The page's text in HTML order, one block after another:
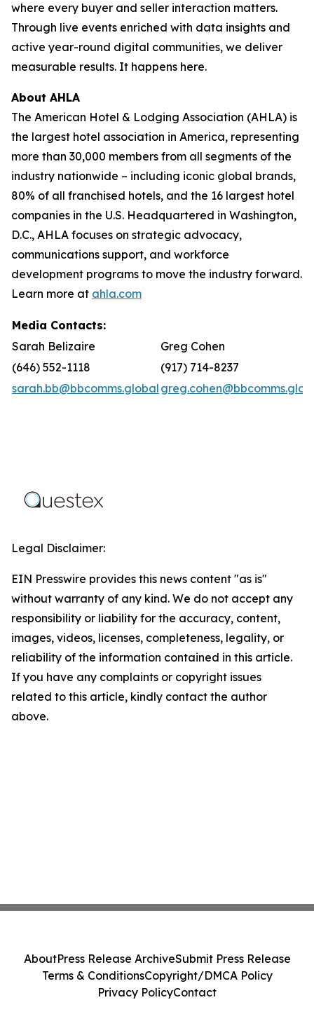
where every buyer and seller interaction matters.
Through live events enriched with data insights and
active year-round digital communities, we deliver
measurable results. It happens here.
About AHLA
The American Hotel & Lodging Association (AHLA) is
the largest hotel association in America, representing
more than 30,000 members from all segments of the
industry nationwide – including iconic global brands,
80% of all franchised hotels, and the 16 largest hotel
companies in the U.S. Headquartered in Washington,
D.C., AHLA focuses on strategic advocacy,
communications support, and workforce
development programs to move the industry forward.
Learn more at ahla.com
Media Contacts:
Sarah Belizaire
Greg Cohen
(646) 552-1118
(917) 714-8237
sarah.bb@bbcomms.global
Legal Disclaimer:
EIN Presswire provides this news content "as is"
without warranty of any kind. We do not accept any
responsibility or liability for the accuracy, content,
images, videos, licenses, completeness, legality, or
reliability of the information contained in this article.
If you have any complaints or copyright issues
related to this article, kindly contact the author
above.
AboutPress Release ArchiveSubmit Press Release
Terms & ConditionsCopyright/DMCA Policy
Privacy PolicyContact